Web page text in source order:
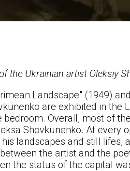
the Ukrainian artist Oleksiy
Landscape" (1949)
are exhibited in
bedroom. Overall, most of
Shovkunenko. At every
landscapes and still lifes,
the artist and the
the status of the capital